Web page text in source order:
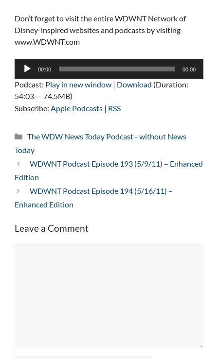
Don’t forget to visit the entire WDWNT Network of
Disney-inspired websites and podcasts by visiting
www.WDWNT.com
Audio
00:00 00:00
Podcast: Play in new window | Download (Duration:
54:03 — 74.5MB)
Subscribe: Apple Podcasts | RSS
Categories
The WDW News Today Podcast - without News
Today
WDWNT Podcast Episode 193 (5/9/11) – Enhanced
Edition
WDWNT Podcast Episode 194 (5/16/11) –
Enhanced Edition
Leave a Comment